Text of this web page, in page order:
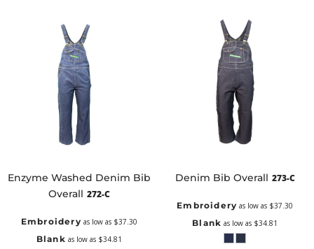
Enzyme Washed Denim Bib
Overall 272-C
Embroidery as low as $37.30
Blank as low as $34.81
Denim Bib Overall 273-C
Embroidery as low as $37.30
Blank as low as $34.81